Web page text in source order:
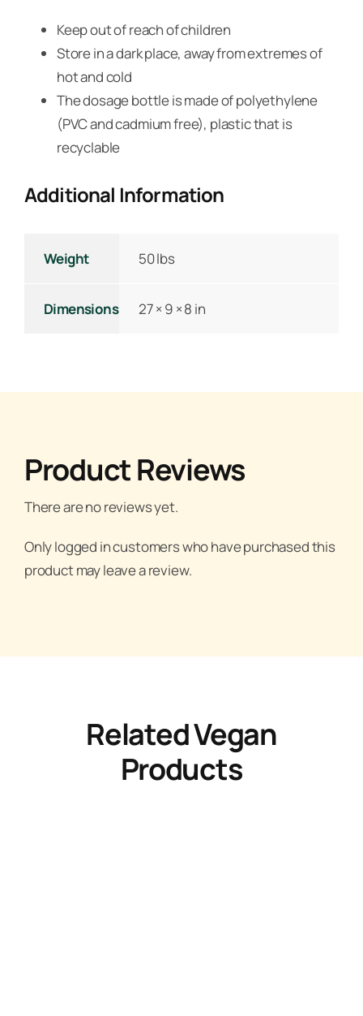
Keep out of reach of children
Store in a dark place, away from extremes of
hot and cold
The dosage bottle is made of polyethylene
(PVC and cadmium free), plastic that is
recyclable
Additional Information
Weight 50 lbs
Dimensions 27 × 9 × 8 in
Product Reviews
There are no reviews yet.
Only logged in customers who have purchased this
product may leave a review.
Related Vegan
Products